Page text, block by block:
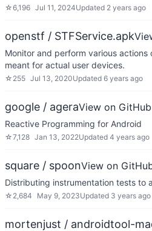
☆6,196 Jul 11, 2024Updated 2 years ago
openstf / STFService.apk
Monitor and perform various
meant for actual user devices.
☆ 255 Jul 13, 2020Updated 6 years ago
google / ageraView on GitHub
Reactive Programming for Android
☆7,128 Jan 13, 2022Updated 4 years ago
square / spoonView on
Distributing instrumentation tests to
☆ 2,684 May 9, 2023Updated 3 years ago
mortenjust / androidtool-